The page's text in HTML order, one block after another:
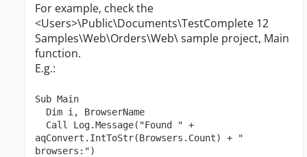
For example, check the
<Users>\Public\Documents\TestComplete 12
Samples\Web\Orders\Web\ sample project, Main
function.
E.g.:
Sub Main
aqConvert.IntToStr(Browsers.Count) + "
browsers:")